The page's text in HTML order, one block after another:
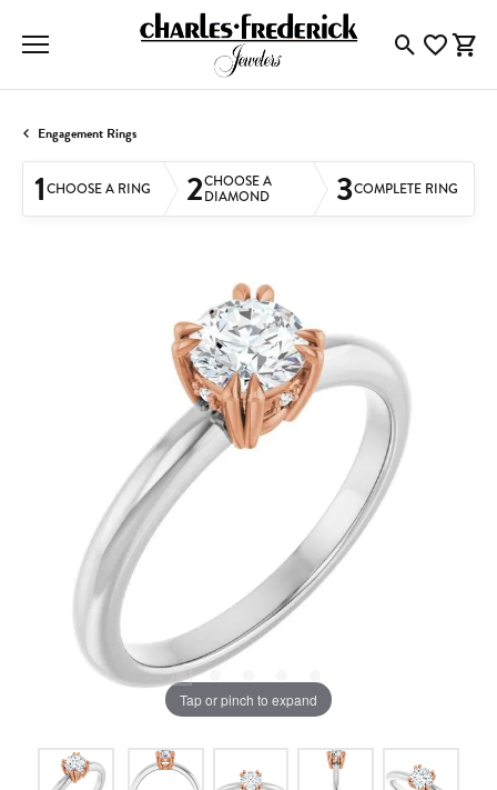
ToggleToggle
Engagement Rings
1CHOOSE A RING 2CHOOSE A
DIAMOND 3COMPLETE RING
Tap or pinch to expand